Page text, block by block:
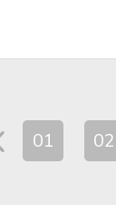
01 02